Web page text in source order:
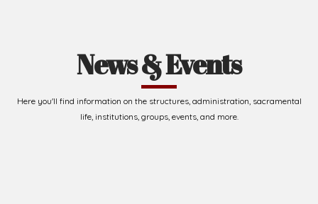
News & Events
Here you'll find information on the structures, administration, sacramental
life, institutions, groups, events, and more.